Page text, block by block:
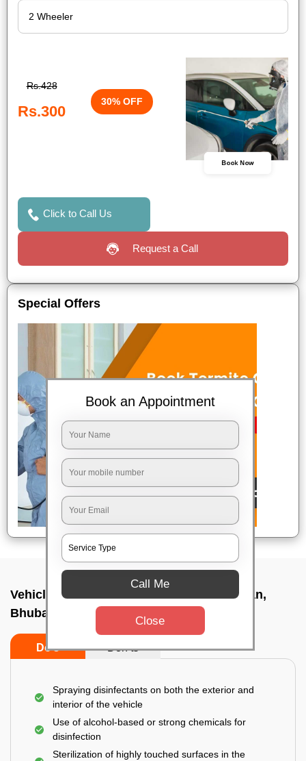
Rs.428
Rs.300
30% OFF
Book Now
Click to Call Us
Request a Call
Special Offers
Vehicle fumigation service In Nandankanan,
Bhubaneswar
Do’s Don’ts
Spraying disinfectants on both the exterior and
interior of the vehicle
Use of alcohol-based or strong chemicals for
disinfection
Sterilization of highly touched surfaces in the
Book an Appointment
Call Me
Close